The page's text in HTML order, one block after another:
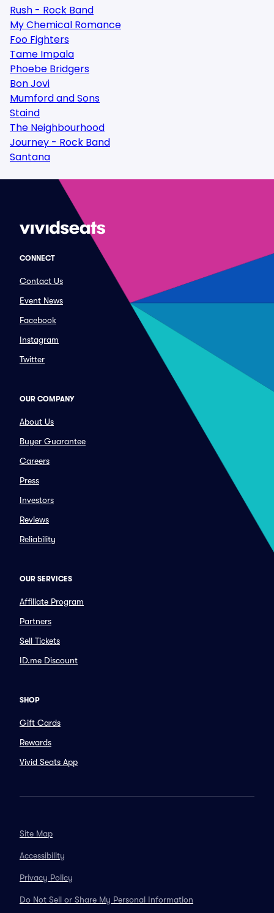
Rush - Rock Band
My Chemical Romance
Foo Fighters
Tame Impala
Phoebe Bridgers
Bon Jovi
Mumford and Sons
Staind
The Neighbourhood
Journey - Rock Band
Santana
CONNECT
Contact Us
Event News
Facebook
Instagram
Twitter
OUR COMPANY
About Us
Buyer Guarantee
Careers
Press
Investors
Reviews
Reliability
OUR SERVICES
Affiliate Program
Partners
Sell Tickets
ID.me Discount
SHOP
Gift Cards
Rewards
Vivid Seats App
Site Map
Accessibility
Privacy Policy
Do Not Sell or Share My Personal Information